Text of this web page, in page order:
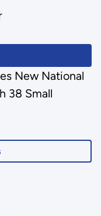
New National
38 Small